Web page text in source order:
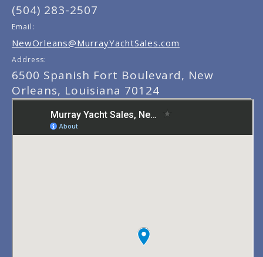
(504) 283-2507
Email:
NewOrleans@MurrayYachtSales.com
Address:
6500 Spanish Fort Boulevard, New
Orleans, Louisiana 70124